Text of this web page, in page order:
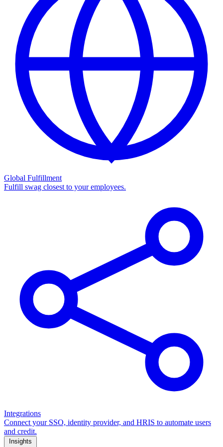
Global Fulfillment
Fulfill swag closest to your employees.
Integrations
Connect your SSO, identity provider, and HRIS to automate users
and credit.